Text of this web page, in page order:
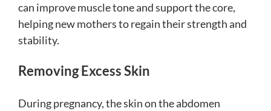
can improve muscle tone and support the core,
helping new mothers to regain their strength and
stability.
Removing Excess Skin
During pregnancy, the skin on the abdomen